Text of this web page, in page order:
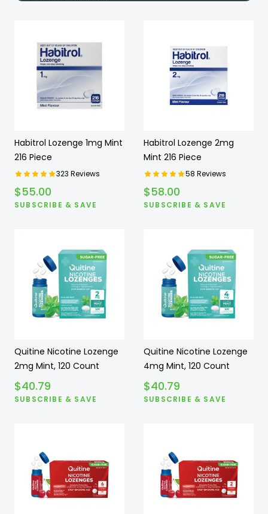
Habitrol Lozenge 1mg Mint
216 Piece
323 Reviews
$55.00
SUBSCRIBE & SAVE
Habitrol Lozenge 2mg
Mint 216 Piece
58 Reviews
$58.00
SUBSCRIBE & SAVE
Quitine Nicotine Lozenge
2mg Mint, 120 Count
$40.79
SUBSCRIBE & SAVE
Quitine Nicotine Lozenge
4mg Mint, 120 Count
$40.79
SUBSCRIBE & SAVE